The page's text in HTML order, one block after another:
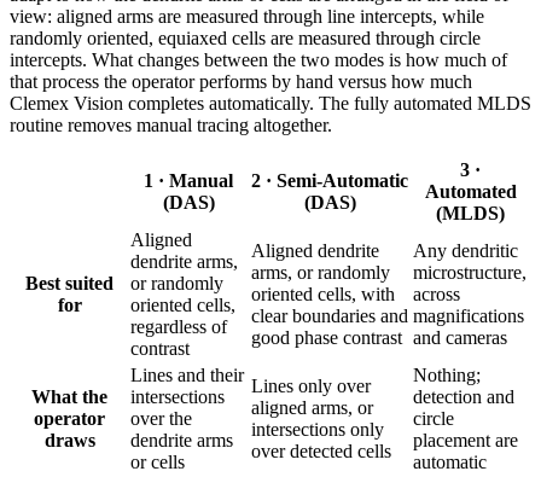
view: aligned arms are measured through line intercepts, while
randomly oriented, equiaxed cells are measured through circle
intercepts. What changes between the two modes is how much of
that process the operator performs by hand versus how much
Clemex Vision completes automatically. The fully automated MLDS
routine removes manual tracing altogether.
1 · Manual
(DAS)
2 · Semi-Automatic
(DAS)
3 ·
Automated
(MLDS)
Best suited
for
Aligned
dendrite arms,
or randomly
oriented cells,
regardless of
contrast
Aligned dendrite
arms, or randomly
oriented cells, with
clear boundaries and
good phase contrast
Any dendritic
microstructure,
across
magnifications
and cameras
What the
operator
draws
Lines and their
intersections
over the
dendrite arms
or cells
Lines only over
aligned arms, or
intersections only
over detected cells
Nothing;
detection and
circle
placement are
automatic